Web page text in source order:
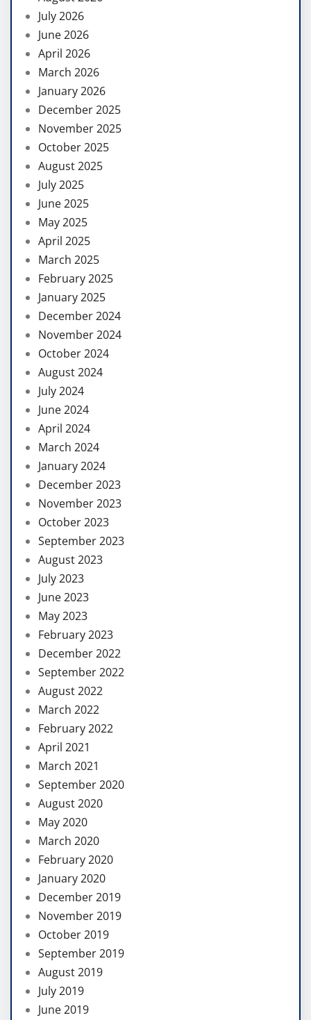
July 2026
June 2026
April 2026
March 2026
January 2026
December 2025
November 2025
October 2025
August 2025
July 2025
June 2025
May 2025
April 2025
March 2025
February 2025
January 2025
December 2024
November 2024
October 2024
August 2024
July 2024
June 2024
April 2024
March 2024
January 2024
December 2023
November 2023
October 2023
September 2023
August 2023
July 2023
June 2023
May 2023
February 2023
December 2022
September 2022
August 2022
March 2022
February 2022
April 2021
March 2021
September 2020
August 2020
May 2020
March 2020
February 2020
January 2020
December 2019
November 2019
October 2019
September 2019
August 2019
July 2019
June 2019